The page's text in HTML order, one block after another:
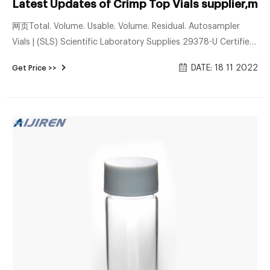
Latest Updates of Crimp Top Vials
网页Total. Volume. Usable. Volume. Residual. Autosampler
Vials | (SLS) Scientific Laboratory Supplies 29378-U Certified
unassembled, size 2 mL, clear glass vial, PTFE/silicone
Get Price >> DATE: 18 11 2022